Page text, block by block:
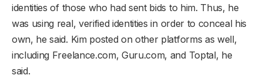
identities of those who had sent bids to him. Thus, he
was using real, verified identities in order to conceal his
own, he said. Kim posted on other platforms as well,
including Freelance.com, Guru.com, and Toptal, he
said.